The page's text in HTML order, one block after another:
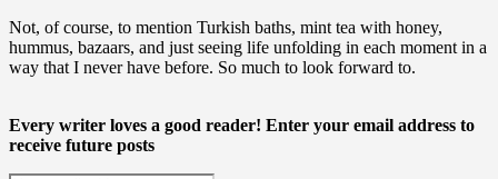
Not, of course, to mention Turkish baths, mint tea with honey,
hummus, bazaars, and just seeing life unfolding in each moment in a
way that I never have before. So much to look forward to.
Every writer loves a good reader! Enter your email address to
receive future posts